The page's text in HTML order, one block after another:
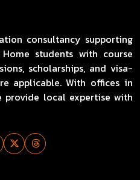
consultancy supporting
students with course
scholarships, and visa-
applicable. With offices in
provide local expertise with